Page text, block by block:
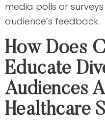
media polls or
audience’s feedback.
How Does
Educate
Audiences
Healthcare